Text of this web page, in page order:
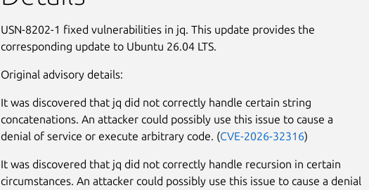
USN-8202-1 fixed vulnerabilities in jq. This update provides the
corresponding update to Ubuntu 26.04 LTS.
Original advisory details:
It was discovered that jq did not correctly handle certain string
concatenations. An attacker could possibly use this issue to cause a
denial of service or execute arbitrary code. (CVE-2026-32316)
It was discovered that jq did not correctly handle recursion in certain
circumstances. An attacker could possibly use this issue to cause a denial